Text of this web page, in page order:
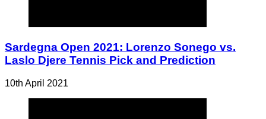
Sardegna Open 2021: Lorenzo Sonego vs.
Laslo Djere Tennis Pick and Prediction
10th April 2021